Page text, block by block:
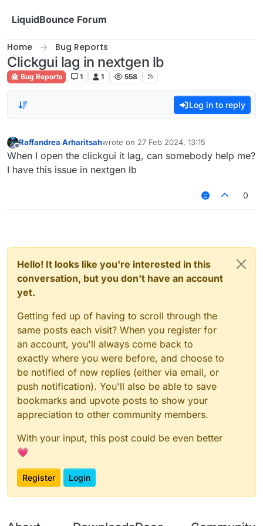
LiquidBounce Forum
Home Bug Reports
Clickgui lag in nextgen lb
Bug Reports 1 1 558
Log in to reply
Offline
Raffandrea Arharitsahwrote on 27 Feb 2024, 13:15
last edited by
When I open the clickgui it lag, can somebody help me?
I have this issue in nextgen lb
0
Hello! It looks like you're interested in this
conversation, but you don't have an account
yet.
Getting fed up of having to scroll through the
same posts each visit? When you register for
an account, you'll always come back to
exactly where you were before, and choose to
be notified of new replies (either via email, or
push notification). You'll also be able to save
bookmarks and upvote posts to show your
appreciation to other community members.
With your input, this post could be even better
💗
Register Login